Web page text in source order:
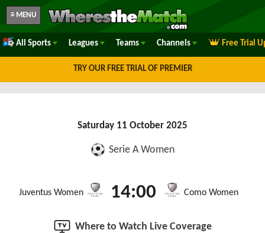
≡ MENU
All Sports Leagues Teams Channels Free Trial
TRY OUR FREE TRIAL OF PREMIER
Saturday 11 October 2025
Serie A Women
Juventus Women 14:00 Como Women
Where to Watch Live Coverage